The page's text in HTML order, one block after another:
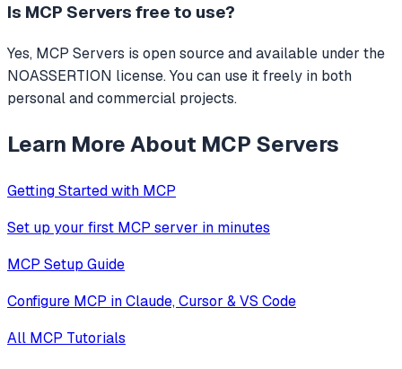
Is MCP Servers free to use?
Yes, MCP Servers is open source and available under the
NOASSERTION license. You can use it freely in both
personal and commercial projects.
Learn More About MCP Servers
Getting Started with MCP
Set up your first MCP server in minutes
MCP Setup Guide
Configure MCP in Claude, Cursor & VS Code
All MCP Tutorials